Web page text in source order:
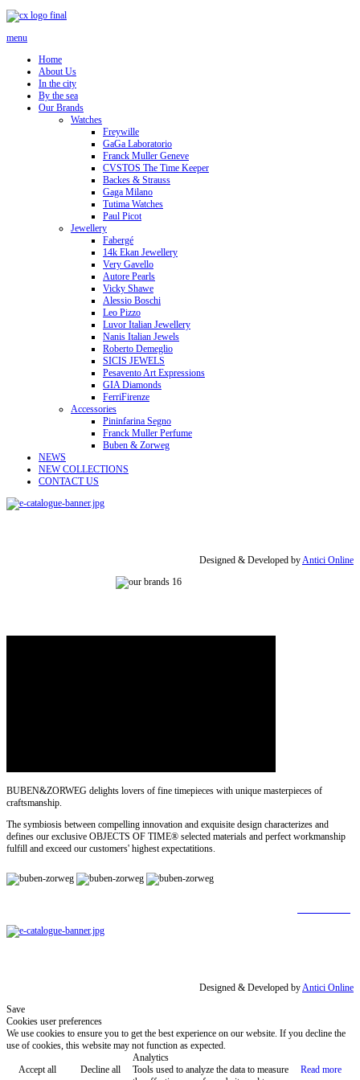
menu
Home
About Us
In the city
By the sea
Our Brands
Watches
Freywille
GaGa Laboratorio
Franck Muller Geneve
CVSTOS The Time Keeper
Backes & Strauss
Gaga Milano
Tutima Watches
Paul Picot
Jewellery
Fabergé
14k Ekan Jewellery
Very Gavello
Autore Pearls
Vicky Shawe
Alessio Boschi
Leo Pizzo
Luvor Italian Jewellery
Nanis Italian Jewels
Roberto Demeglio
SICIS JEWELS
Pesavento Art Expressions
GIA Diamonds
FerriFirenze
Accessories
Pininfarina Segno
Franck Muller Perfume
Buben & Zorweg
NEWS
NEW COLLECTIONS
CONTACT US
Designed & Developed byAntici Online
BUBEN&ZORWEG delights lovers of fine timepieces with unique masterpieces of
craftsmanship.
The symbiosis between compelling innovation and exquisite design characterizes and
defines our exclusive OBJECTS OF TIME® selected materials and perfect workmanship
fulfill and exceed our customers' highest expectatitions.
Designed & Developed byAntici Online
Save
Cookies user preferences
We use cookies to ensure you to get the best experience on our website. If you decline the
use of cookies, this website may not function as expected.
Accept all Decline all Read more
Analytics
Tools used to analyze the data to measure